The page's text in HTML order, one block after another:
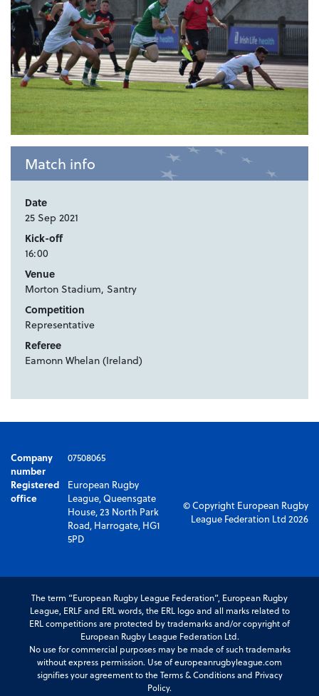
Match info
Date
25 Sep 2021
Kick-off
16:00
Venue
Morton Stadium, Santry
Competition
Representative
Referee
Eamonn Whelan (Ireland)
Company
number
07508065
Registered
office
European Rugby
League, Queensgate
House, 23 North Park
Road, Harrogate, HG1
5PD
© Copyright European Rugby
League Federation Ltd 2026
The term “European Rugby League Federation”, European Rugby
League, ERLF and ERL words, the ERL logo and all marks related to
ERL competitions are protected by trademarks and/or copyright of
European Rugby League Federation Ltd.
No use for commercial purposes may be made of such trademarks
without express permission. Use of europeanrugbyleague.com
signifies your agreement to the Terms & Conditions and Privacy
Policy.